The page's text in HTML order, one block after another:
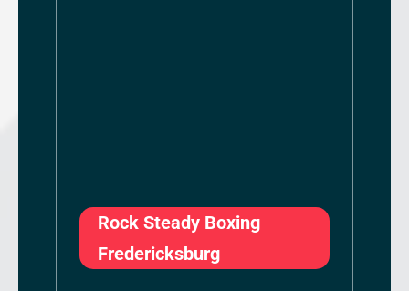
Rock Steady Boxing
Fredericksburg